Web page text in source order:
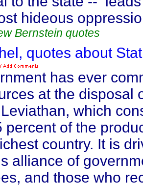
hideous
Bernstein quotes
quotes about
has ever
at the disposal
which
percent of the
country. It is
alliance of
and those who